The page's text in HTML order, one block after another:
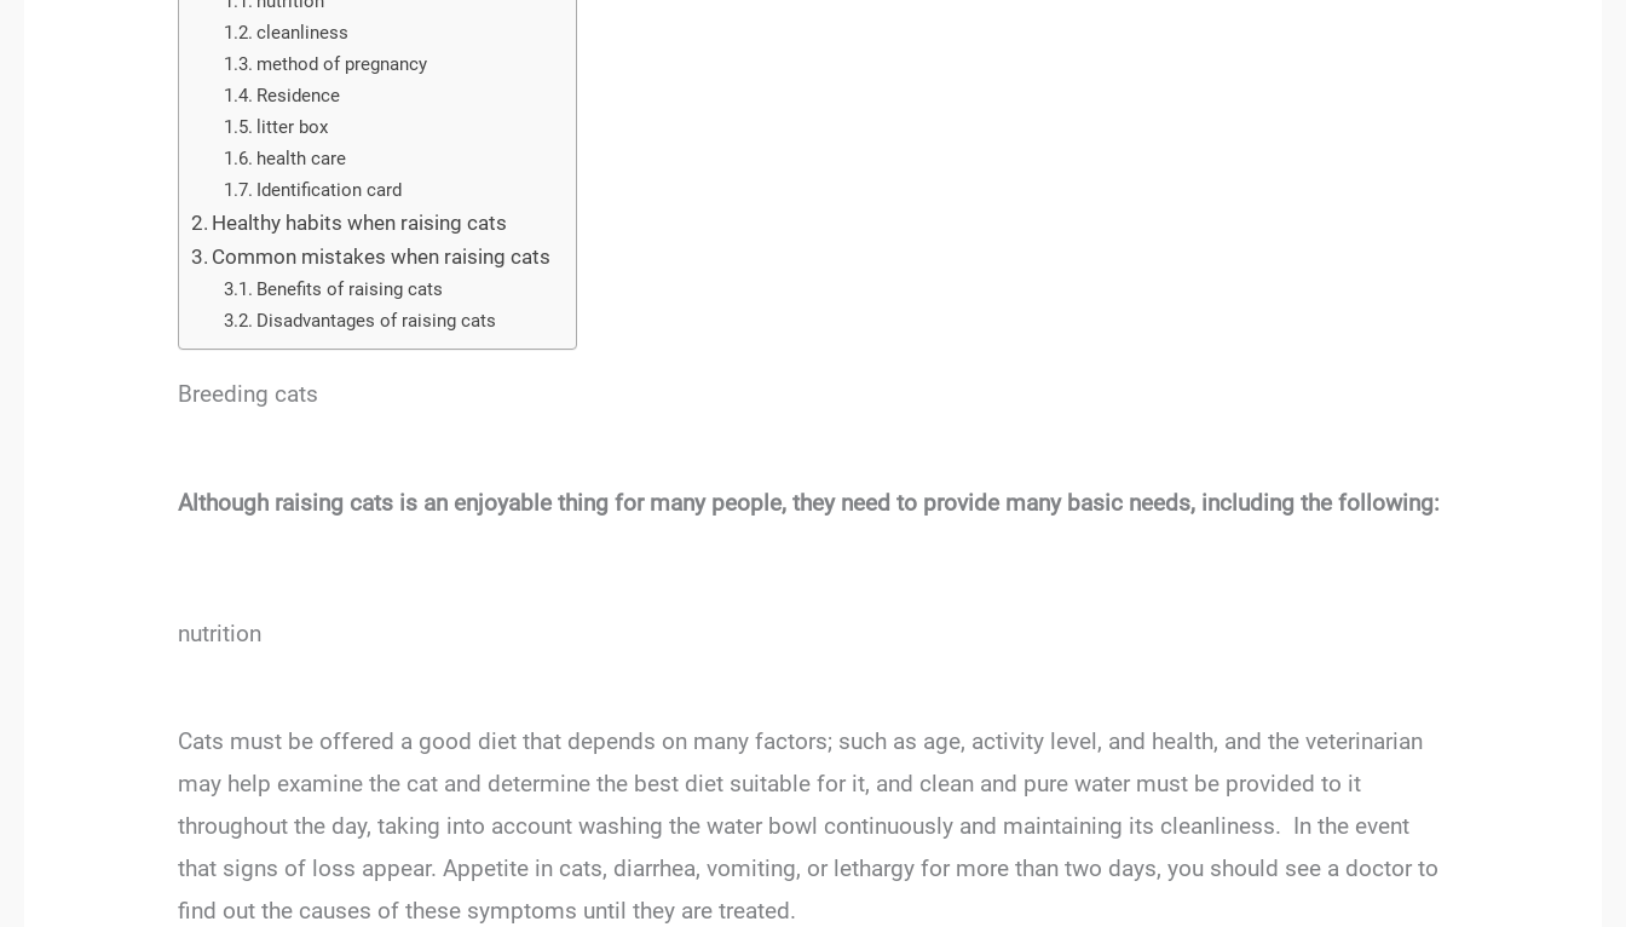
cleanliness
method of pregnancy
Residence
litter box
health care
Identification card
Healthy habits when raising cats
Common mistakes when raising cats
Benefits of raising cats
Disadvantages of raising cats
Breeding cats
Although raising cats is an enjoyable thing for many people, they need to provide many basic needs, including the following:
nutrition
Cats must be offered a good diet that depends on many factors; such as age, activity level, and health, and the veterinarian
may help examine the cat and determine the best diet suitable for it, and clean and pure water must be provided to it
throughout the day, taking into account washing the water bowl continuously and maintaining its cleanliness. In the event
that signs of loss appear. Appetite in cats, diarrhea, vomiting, or lethargy for more than two days, you should see a doctor to
find out the causes of these symptoms until they are treated.